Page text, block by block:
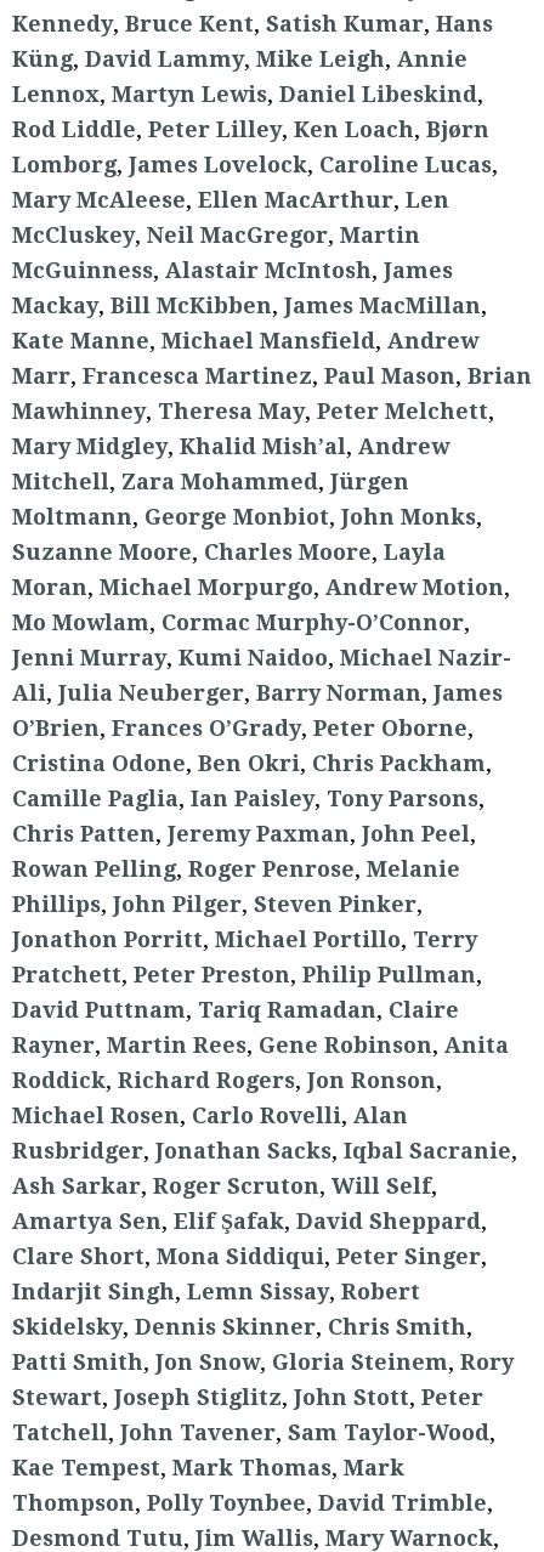
Kennedy, Bruce Kent, Satish Kumar, Hans
Küng, David Lammy, Mike Leigh, Annie
Lennox, Martyn Lewis, Daniel Libeskind,
Rod Liddle, Peter Lilley, Ken Loach, Bjørn
Lomborg, James Lovelock, Caroline Lucas,
Mary McAleese, Ellen MacArthur, Len
McCluskey, Neil MacGregor, Martin
McGuinness, Alastair McIntosh, James
Mackay, Bill McKibben, James MacMillan,
Kate Manne, Michael Mansfield, Andrew
Marr, Francesca Martinez, Paul Mason, Brian
Mawhinney, Theresa May, Peter Melchett,
Mary Midgley, Khalid Mish’al, Andrew
Mitchell, Zara Mohammed, Jürgen
Moltmann, George Monbiot, John Monks,
Suzanne Moore, Charles Moore, Layla
Moran, Michael Morpurgo, Andrew Motion,
Mo Mowlam, Cormac Murphy-O’Connor,
Jenni Murray, Kumi Naidoo, Michael Nazir-
Ali, Julia Neuberger, Barry Norman, James
O’Brien, Frances O’Grady, Peter Oborne,
Cristina Odone, Ben Okri, Chris Packham,
Camille Paglia, Ian Paisley, Tony Parsons,
Chris Patten, Jeremy Paxman, John Peel,
Rowan Pelling, Roger Penrose, Melanie
Phillips, John Pilger, Steven Pinker,
Jonathon Porritt, Michael Portillo, Terry
Pratchett, Peter Preston, Philip Pullman,
David Puttnam, Tariq Ramadan, Claire
Rayner, Martin Rees, Gene Robinson, Anita
Roddick, Richard Rogers, Jon Ronson,
Michael Rosen, Carlo Rovelli, Alan
Rusbridger, Jonathan Sacks, Iqbal Sacranie,
Ash Sarkar, Roger Scruton, Will Self,
Amartya Sen, Elif Şafak, David Sheppard,
Clare Short, Mona Siddiqui, Peter Singer,
Indarjit Singh, Lemn Sissay, Robert
Skidelsky, Dennis Skinner, Chris Smith,
Patti Smith, Jon Snow, Gloria Steinem, Rory
Stewart, Joseph Stiglitz, John Stott, Peter
Tatchell, John Tavener, Sam Taylor-Wood,
Kae Tempest, Mark Thomas, Mark
Thompson, Polly Toynbee, David Trimble,
Desmond Tutu, Jim Wallis, Mary Warnock,